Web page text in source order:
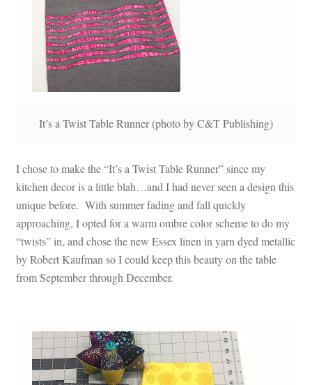
It’s a Twist Table Runner (photo by C&T Publishing)
I chose to make the “It’s a Twist Table Runner” since my
kitchen decor is a little blah…and I had never seen a design this
unique before. With summer fading and fall quickly
approaching, I opted for a warm ombre color scheme to do my
“twists” in, and chose the new Essex linen in yarn dyed metallic
by Robert Kaufman so I could keep this beauty on the table
from September through December.